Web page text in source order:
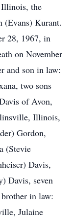
the
(Evans) Kurant.
28, 1967, in
on November
and son in law:
two sons
of Avon,
Illinois,
Gordon,
(Stevie
Davis,
Davis, seven
in law:
Julaine